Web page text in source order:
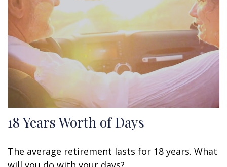
18 Years Worth of Days
The average retirement lasts for 18 years. What